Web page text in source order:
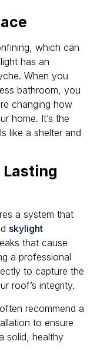
which can
has an
When you
bathroom, you
changing how
home. It’s the
like a shelter and
a system that
skylight
that cause
a professional
to capture the
roof’s integrity.
recommend a
to ensure
solid, healthy